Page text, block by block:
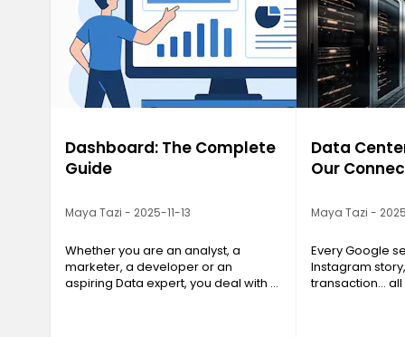
Dashboard: The Complete
Guide
Maya Tazi - 2025-11-13
Whether you are an analyst, a
marketer, a developer or an
aspiring Data expert, you deal with a
Data
Our
Maya Tazi -
Every Google
Instagram
transaction…